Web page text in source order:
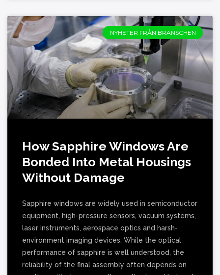
NYHETER FRÅN BRANSCHEN
How Sapphire Windows Are
Bonded Into Metal Housings
Without Damage
Sapphire windows are widely used in semiconductor
equipment, high-pressure sensors, vacuum systems,
laser instruments, aerospace optics and harsh-
environment imaging devices. While the optical
performance of sapphire is well understood, the
reliability of the final assembly often depends on